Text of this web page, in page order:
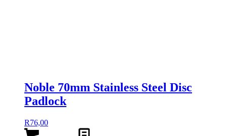
Noble 70mm Stainless Steel Disc
Padlock
R76,00